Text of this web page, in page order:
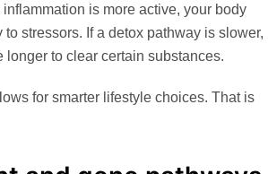
inflammation is more active, your body
to stressors. If a detox pathway is slower,
longer to clear certain substances.
for smarter lifestyle choices. That is